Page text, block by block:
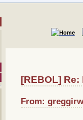
[REBOL]
From: